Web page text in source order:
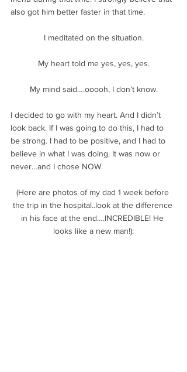
also got him better faster in that time.
I meditated on the situation.
My heart told me yes, yes, yes.
My mind said….ooooh, I don’t know.
I decided to go with my heart. And I didn’t
look back. If I was going to do this, I had to
be strong. I had to be positive, and I had to
believe in what I was doing. It was now or
never…and I chose NOW.
(Here are photos of my dad 1 week before
the trip in the hospital..look at the difference
in his face at the end….INCREDIBLE! He
looks like a new man!):